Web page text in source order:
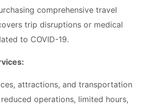
comprehensive travel
trip disruptions or medical
to COVID-19.
attractions, and transportation
operations, limited hours,